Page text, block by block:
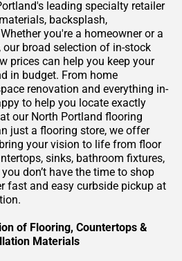
leading specialty retailer
backsplash,
you're a homeowner or a
broad selection of in-stock
prices can help you keep your
in budget. From home
renovation and everything in-
to help you locate exactly
our North Portland flooring
just a flooring store, we offer
your vision to life from floor
sinks, bathroom fixtures,
don’t have the time to shop
fast and easy curbside pickup at
of Flooring, Countertops &
Materials